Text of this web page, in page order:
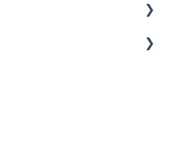
Base